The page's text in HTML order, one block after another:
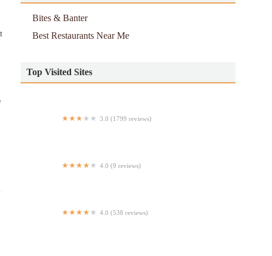
Bites & Banter
Best Restaurants Near Me
Top Visited Sites
3.0 (1799 reviews)
4.0 (9 reviews)
4.0 (538 reviews)